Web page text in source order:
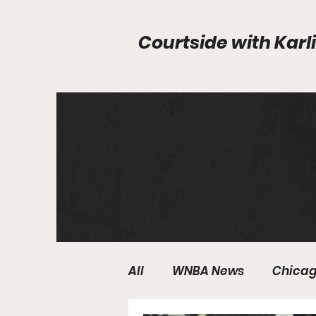
Courtside with
All WNBA News